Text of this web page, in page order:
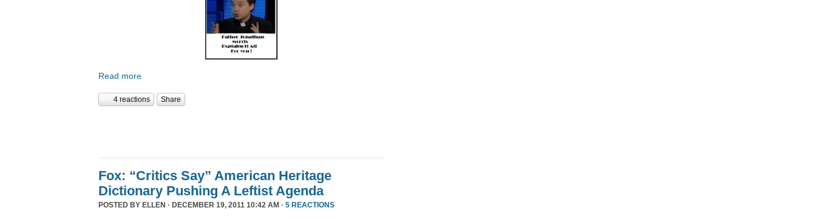
Read more
4 reactions Share
Fox: “Critics Say” American Heritage
Dictionary Pushing A Leftist Agenda
POSTED BY ELLEN · DECEMBER 19, 2011 10:42 AM · 5 REACTIONS